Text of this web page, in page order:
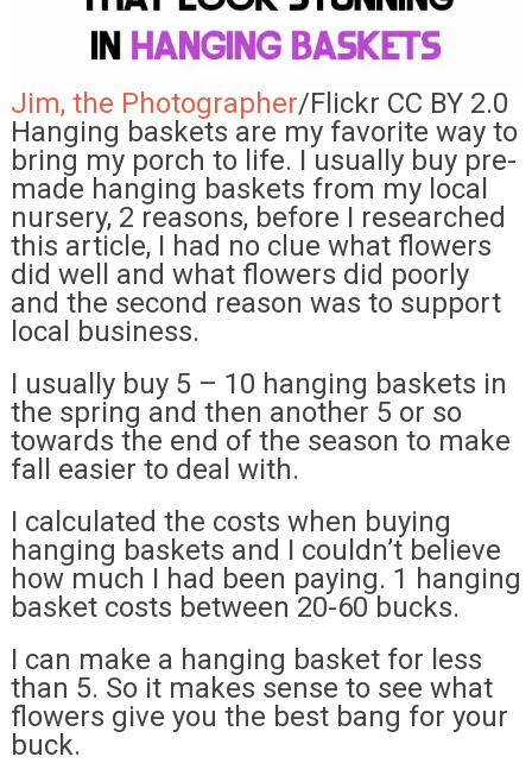
Jim, the Photographer/Flickr CC BY 2.0
Hanging baskets are my favorite way to
bring my porch to life. I usually buy pre-
made hanging baskets from my local
nursery, 2 reasons, before I researched
this article, I had no clue what flowers
did well and what flowers did poorly
and the second reason was to support
local business.
I usually buy 5 – 10 hanging baskets in
the spring and then another 5 or so
towards the end of the season to make
fall easier to deal with.
I calculated the costs when buying
hanging baskets and I couldn’t believe
how much I had been paying. 1 hanging
basket costs between 20-60 bucks.
I can make a hanging basket for less
than 5. So it makes sense to see what
flowers give you the best bang for your
buck.